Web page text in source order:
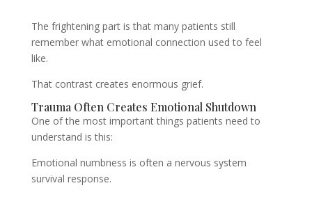
The frightening part is that many patients still
remember what emotional connection used to feel
like.
That contrast creates enormous grief.
Trauma Often Creates Emotional Shutdown
One of the most important things patients need to
understand is this:
Emotional numbness is often a nervous system
survival response.